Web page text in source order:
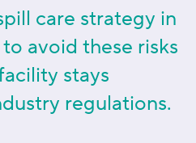
care strategy in
avoid these risks
stays
regulations.